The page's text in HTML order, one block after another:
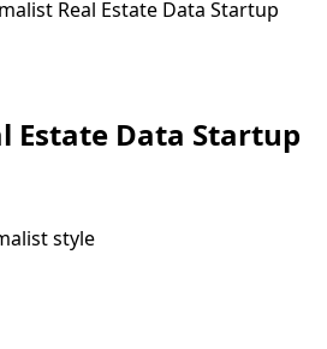
Real Estate Data Startup
Estate Data Startup
style